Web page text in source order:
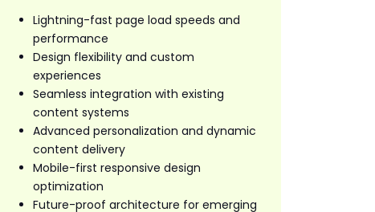
Lightning-fast page load speeds and
performance
Design flexibility and custom
experiences
Seamless integration with existing
content systems
Advanced personalization and dynamic
content delivery
Mobile-first responsive design
optimization
Future-proof architecture for emerging